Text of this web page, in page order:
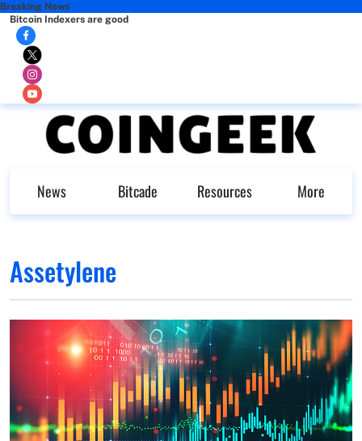
Breaking News
Bitcoin Indexers are good
News Bitcade Resources More
Assetylene